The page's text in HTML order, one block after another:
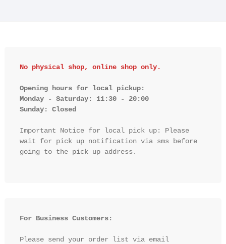
No physical shop, online shop only.
Opening hours for local pickup:
Monday - Saturday: 11:30 - 20:00
Sunday: Closed
Important Notice for local pick up: Please
wait for pick up notification via sms before
going to the pick up address.
For Business Customers:
Please send your order list via email